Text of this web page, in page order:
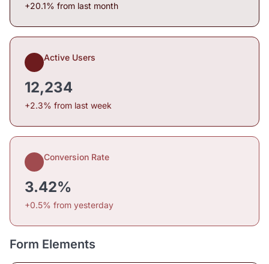
+20.1% from last month
Active Users
12,234
+2.3% from last week
Conversion Rate
3.42%
+0.5% from yesterday
Form Elements